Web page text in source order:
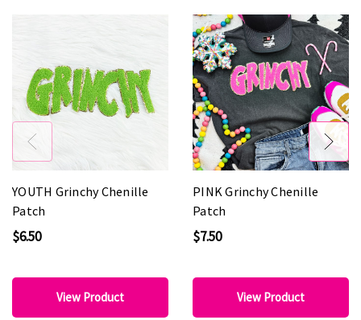
YOUTH Grinchy Chenille
Patch
$6.50
View Product
PINK Grinchy Chenille
Patch
$7.50
View Product